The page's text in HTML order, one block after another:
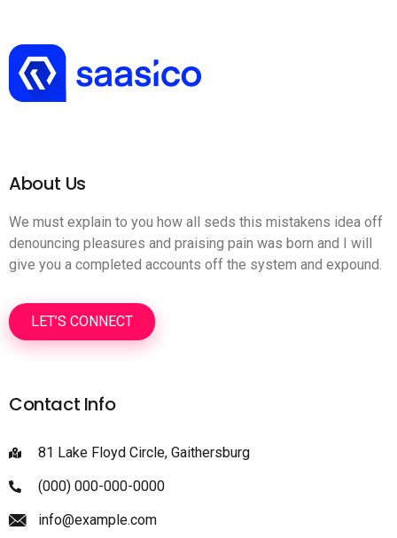
About Us
We must explain to you how all seds this mistakens idea off
denouncing pleasures and praising pain was born and I will
give you a completed accounts off the system and expound.
LET’S CONNECT
Contact Info
81 Lake Floyd Circle, Gaithersburg
(000) 000-000-0000
info@example.com